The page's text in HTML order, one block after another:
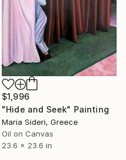
$1,996
"Hide and Seek" Painting
Maria Sideri, Greece
Oil on Canvas
23.6 x 23.6 in